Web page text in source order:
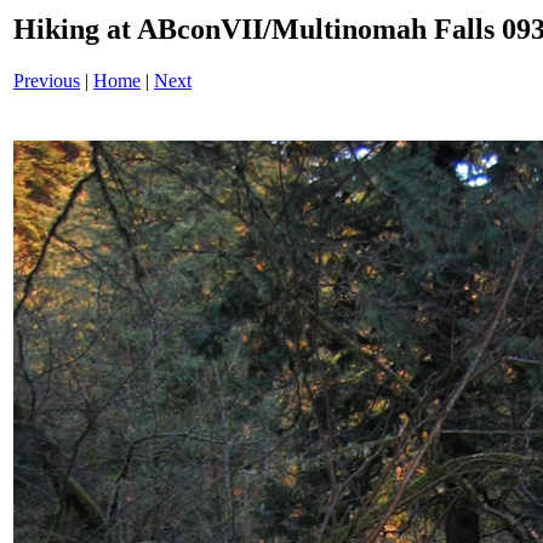
Hiking at ABconVII/Multinomah Falls
Previous | Home | Next